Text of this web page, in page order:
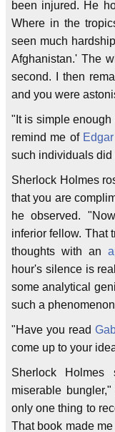
been injured. He
Where in the
seen much
Afghanistan.' The
second. I then
and you were
"It is simple
remind me of
such individuals did
Sherlock Holmes
that you are
he observed.
inferior fellow. That
thoughts with an
hour's silence is
some analytical
such a
"Have you read
come up to your
Sherlock Holmes
miserable
only one thing to
That book made